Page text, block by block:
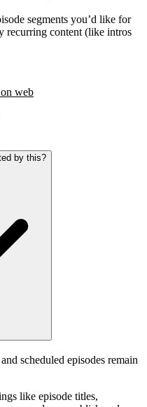
segments you’d like for
recurring content (like intros
web
by this?
scheduled episodes remain
like episode titles,